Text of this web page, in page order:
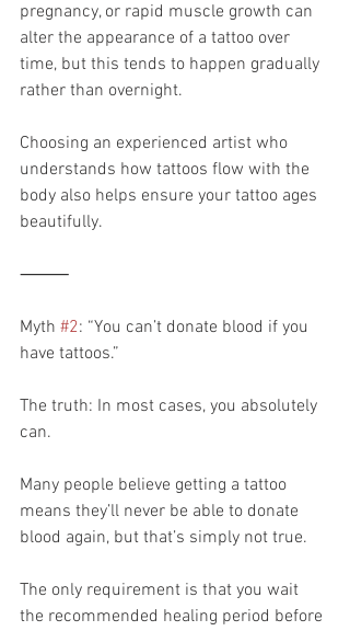
pregnancy, or rapid muscle growth can
alter the appearance of a tattoo over
time, but this tends to happen gradually
rather than overnight.
Choosing an experienced artist who
understands how tattoos flow with the
body also helps ensure your tattoo ages
beautifully.
⸻
Myth #2: “You can’t donate blood if you
have tattoos.”
The truth: In most cases, you absolutely
can.
Many people believe getting a tattoo
means they’ll never be able to donate
blood again, but that’s simply not true.
The only requirement is that you wait
the recommended healing period before